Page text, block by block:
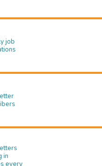
job
in
every